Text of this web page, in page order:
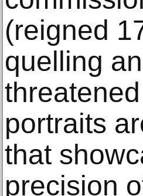
(reigned
quelling
portraits
that
precision